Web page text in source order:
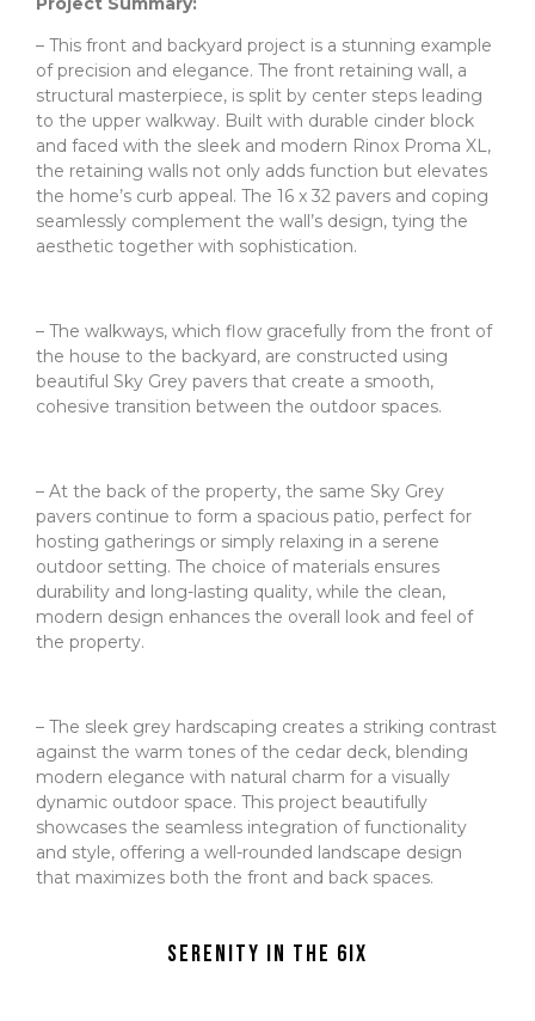
– This front and backyard project is a stunning example
of precision and elegance. The front retaining wall, a
structural masterpiece, is split by center steps leading
to the upper walkway. Built with durable cinder block
and faced with the sleek and modern Rinox Proma XL,
the retaining walls not only adds function but elevates
the home’s curb appeal. The 16 x 32 pavers and coping
seamlessly complement the wall’s design, tying the
aesthetic together with sophistication.
– The walkways, which flow gracefully from the front of
the house to the backyard, are constructed using
beautiful Sky Grey pavers that create a smooth,
cohesive transition between the outdoor spaces.
– At the back of the property, the same Sky Grey
pavers continue to form a spacious patio, perfect for
hosting gatherings or simply relaxing in a serene
outdoor setting. The choice of materials ensures
durability and long-lasting quality, while the clean,
modern design enhances the overall look and feel of
the property.
– The sleek grey hardscaping creates a striking contrast
against the warm tones of the cedar deck, blending
modern elegance with natural charm for a visually
dynamic outdoor space. This project beautifully
showcases the seamless integration of functionality
and style, offering a well-rounded landscape design
that maximizes both the front and back spaces.
Serenity in the 6ix